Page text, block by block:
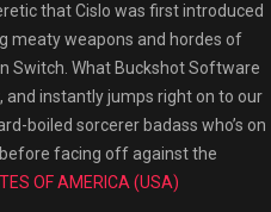
that Cislo was first introduced
meaty weapons and hordes of
Switch. What Buckshot Software
and instantly jumps right on to our
boiled sorcerer badass who’s on
facing off against the
OF AMERICA (USA)